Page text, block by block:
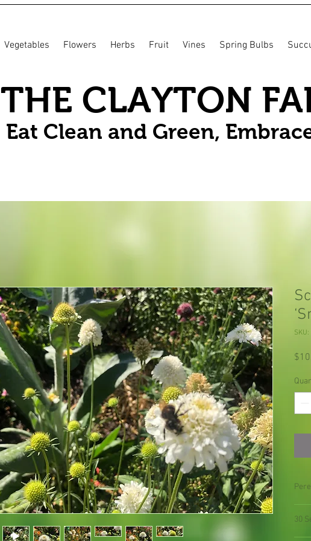
Vegetables Flowers Herbs Fruit Vines Spring Bulbs
THE CLAYTON
Eat Clean and Green,
SKU:
30